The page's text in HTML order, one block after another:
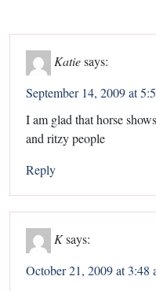
Katiesays:
September 14, 2009 at
I am glad that horse
and ritzy people
Reply
Ksays:
October 21, 2009 at 3:48